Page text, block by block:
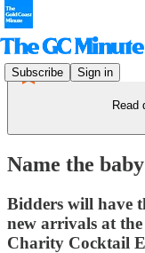
Subscribe Sign in
Read
Name the
Bidders will have
new arrivals at
Charity Cocktail